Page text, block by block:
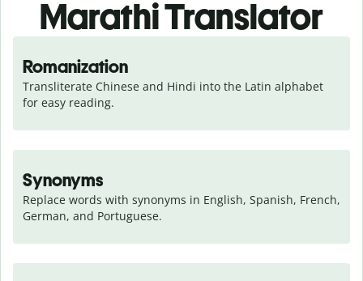
Marathi Translator
Romanization
Transliterate Chinese and Hindi into the Latin alphabet
for easy reading.
Synonyms
Replace words with synonyms in English, Spanish, French,
German, and Portuguese.